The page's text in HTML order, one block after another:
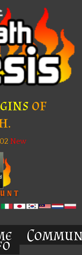
of
New